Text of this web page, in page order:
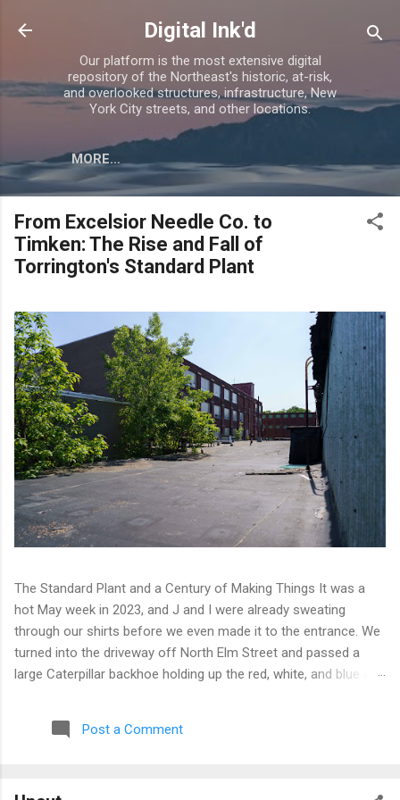
Skip to main content
Digital Ink'd
Our platform is the most extensive digital
repository of the Northeast's historic, at-risk,
and overlooked structures, infrastructure, New
York City streets, and other locations.
MORE…
From Excelsior Needle Co. to
Timken: The Rise and Fall of
Torrington's Standard Plant
The Standard Plant and a Century of Making Things It was a
hot May week in 2023, and J and I were already sweating
through our shirts before we even made it to the entrance. We
turned into the driveway off North Elm Street and passed a
large Caterpillar backhoe holding up the red, white, and blue at
moved toward the back of the complex with our eyes open,
scanning for any sign of people or activity. We found cameras
Post a Comment